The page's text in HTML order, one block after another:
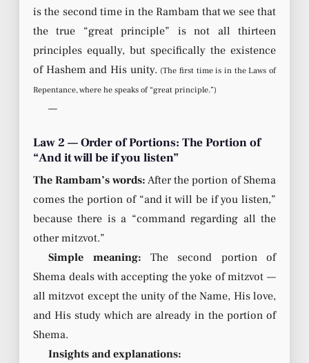
is the second time in the Rambam that we see that
the true “great principle” is not all thirteen
principles equally, but specifically the existence
of Hashem and His unity. (The first time is in the Laws of
Repentance, where he speaks of “great principle.”)
—
Law 2 — Order of Portions: The Portion of
“And it will be if you listen”
The Rambam’s words: After the portion of Shema
comes the portion of “and it will be if you listen,”
because there is a “command regarding all the
other mitzvot.”
Simple meaning: The second portion of
Shema deals with accepting the yoke of mitzvot —
all mitzvot except the unity of the Name, His love,
and His study which are already in the portion of
Shema.
Insights and explanations: